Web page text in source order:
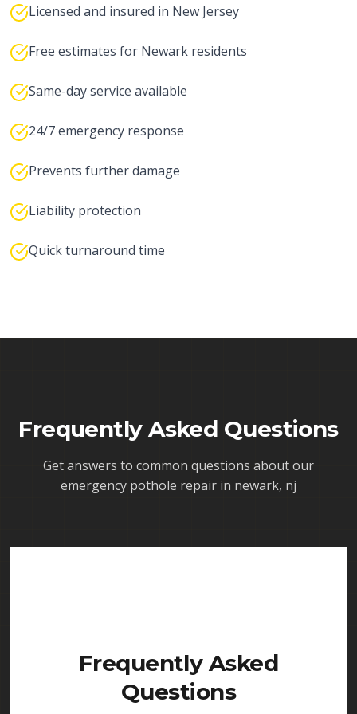
Licensed and insured in New Jersey
Free estimates for Newark residents
Same-day service available
24/7 emergency response
Prevents further damage
Liability protection
Quick turnaround time
Frequently Asked Questions
Get answers to common questions about our
emergency pothole repair in newark, nj
Frequently Asked
Questions